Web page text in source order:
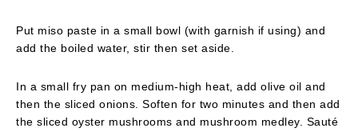
Put miso paste in a small bowl (with garnish if using) and
add the boiled water, stir then set aside.
In a small fry pan on medium-high heat, add olive oil and
then the sliced onions. Soften for two minutes and then add
the sliced oyster mushrooms and mushroom medley. Sauté